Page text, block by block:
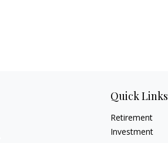
Quick Links
Retirement
Investment